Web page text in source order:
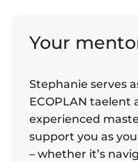
Your
Stephanie serves
ECOPLAN taelent
experienced
support you as
– whether it’s